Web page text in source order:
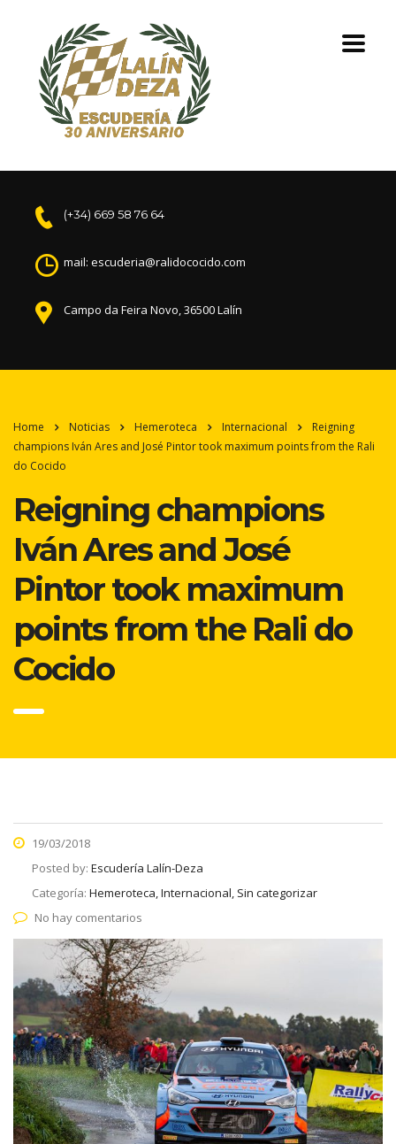
(+34) 669 58 76 64
mail: escuderia@ralidococido.com
Campo da Feira Novo, 36500 Lalín
Home Noticias Hemeroteca Internacional
Reigning
champions Iván Ares and José Pintor took maximum points from the Rali
do Cocido
Reigning champions
Iván Ares and José
Pintor took maximum
points from the Rali do
Cocido
19/03/2018
Posted by: Escudería Lalín-Deza
Categoría: Hemeroteca, Internacional, Sin categorizar
No hay comentarios